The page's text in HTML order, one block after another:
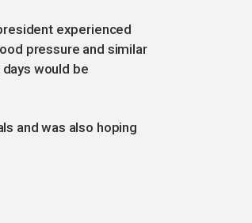
experienced
pressure and similar
would be
and was also hoping